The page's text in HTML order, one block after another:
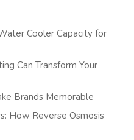
Cooler Capacity for
Can Transform Your
Brands Memorable
How Reverse Osmosis